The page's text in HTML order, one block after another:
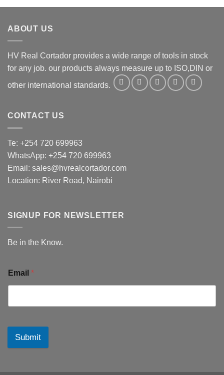
ABOUT US
HV Real Cortador provides a wide range of tools in stock
for any job. our products always measure up to ISO,DIN or
other international standards.
CONTACT US
Te: +254 720 699963
WhatsApp: +254 720 699963
Email: sales@hvrealcortador.com
Location: River Road, Nairobi
SIGNUP FOR NEWSLETTER
Be in the Know.
Email *
Submit